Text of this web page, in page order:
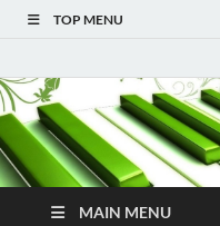
TOP MENU
MAIN MENU